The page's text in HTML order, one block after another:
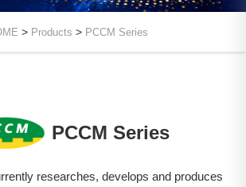
> Products > PCCM Series
PCCM Series
researches, develops and produces